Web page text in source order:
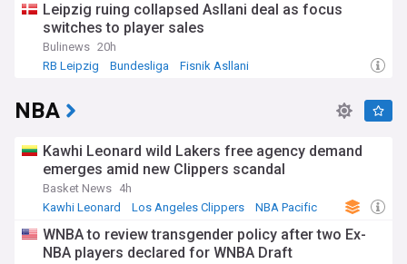
Leipzig ruing collapsed Asllani deal as focus
switches to player sales
Bulinews 20h
RB Leipzig
Bundesliga Fisnik Asllani
NBA
Kawhi Leonard wild Lakers free agency demand
emerges amid new Clippers scandal
Basket News 4h
Kawhi Leonard
Los Angeles Clippers NBA Pacific
WNBA to review transgender policy after two Ex-
NBA players declared for WNBA Draft